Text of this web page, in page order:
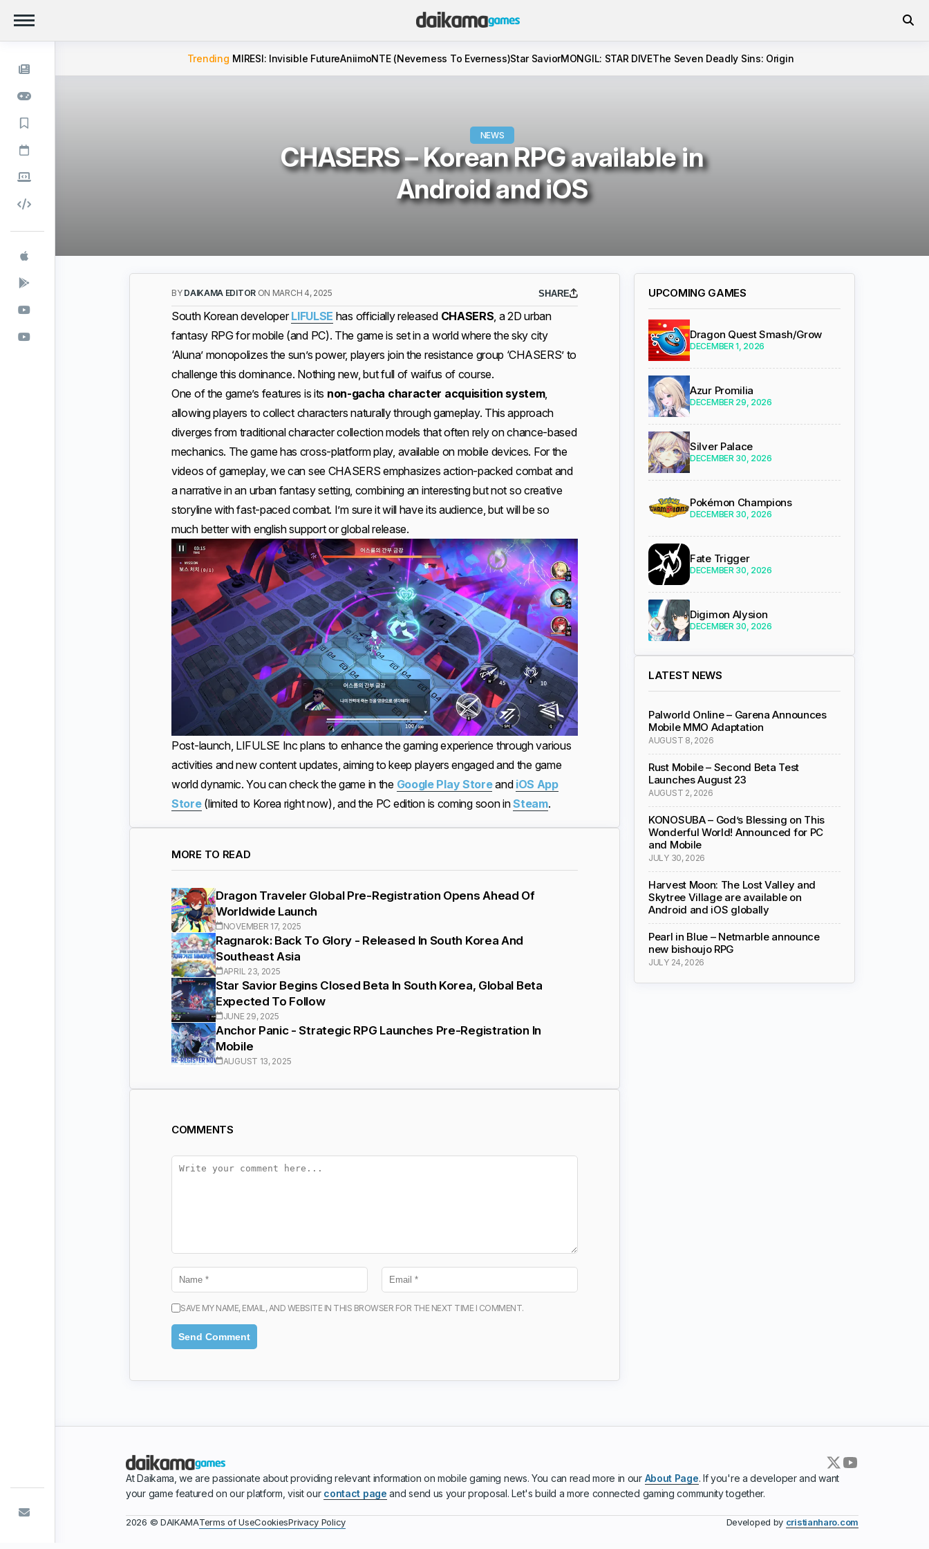
Trending MIRESI: Invisible FutureAniimoNTE (Neverness To Everness)Star SaviorMONGIL: STAR DIVEThe Seven Deadly Sins: Origin
NEWS
CHASERS – Korean RPG available in
Android and iOS
BY DAIKAMA EDITOR ON MARCH 4, 2025 SHARE
South Korean developerLIFULSE has officially released CHASERS, a 2D urban
fantasy RPG for mobile (and PC). The game is set in a world where the sky city
‘Aluna’ monopolizes the sun’s power, players join the resistance group ‘CHASERS’ to
challenge this dominance. Nothing new, but full of waifus of course.
One of the game’s features is its non-gacha character acquisition system,
allowing players to collect characters naturally through gameplay. This approach
diverges from traditional character collection models that often rely on chance-based
mechanics. The game has cross-platform play, available on mobile devices. For the
videos of gameplay, we can see CHASERS emphasizes action-packed combat and
a narrative in an urban fantasy setting, combining an interesting but not so creative
storyline with fast-paced combat. I’m sure it will have its audience, but will be so
much better with english support or global release.
Post-launch, LIFULSE Inc plans to enhance the gaming experience through various
activities and new content updates, aiming to keep players engaged and the game
world dynamic. You can check the game in the Google Play Storeand iOS App
Store(limited to Korea right now), and the PC edition is coming soon inSteam.
MORE TO READ
Dragon Traveler Global Pre-Registration Opens Ahead Of
Worldwide Launch
NOVEMBER 17, 2025
Ragnarok: Back To Glory - Released In South Korea And
Southeast Asia
APRIL 23, 2025
Star Savior Begins Closed Beta In South Korea, Global Beta
Expected To Follow
JUNE 29, 2025
Anchor Panic - Strategic RPG Launches Pre-Registration In
Mobile
AUGUST 13, 2025
COMMENTS
SAVE MY NAME, EMAIL, AND WEBSITE IN THIS BROWSER FOR THE NEXT TIME I COMMENT.
UPCOMING GAMES
Dragon Quest Smash/Grow
DECEMBER 1, 2026
Azur Promilia
DECEMBER 29, 2026
Silver Palace
DECEMBER 30, 2026
Pokémon Champions
DECEMBER 30, 2026
Fate Trigger
DECEMBER 30, 2026
Digimon Alysion
DECEMBER 30, 2026
LATEST NEWS
Palworld Online – Garena Announces
Mobile MMO Adaptation
AUGUST 8, 2026
Rust Mobile – Second Beta Test
Launches August 23
AUGUST 2, 2026
KONOSUBA – God’s Blessing on This
Wonderful World! Announced for PC
and Mobile
JULY 30, 2026
Harvest Moon: The Lost Valley and
Skytree Village are available on
Android and iOS globally
Pearl in Blue – Netmarble announce
new bishoujo RPG
JULY 24, 2026
At Daikama, we are passionate about providing relevant information on mobile gaming news. You can read more in our About Page. If you're a developer and want
your game featured on our platform, visit our contact page and send us your proposal. Let's build a more connected gaming community together.
2026 © DAIKAMATerms of UseCookiesPrivacy Policy Developed by cristianharo.com